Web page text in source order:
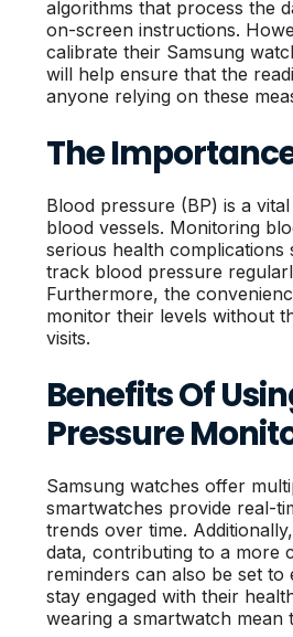
algorithms that process the
on-screen instructions.
calibrate their Samsung
will help ensure that the
anyone relying on these
The
Blood pressure (BP) is a
blood vessels. Monitoring
serious health complications
track blood pressure
Furthermore, the
monitor their levels without
visits.
Benefits Of
Pressure
Samsung watches offer
smartwatches provide real-
trends over time.
data, contributing to a more
reminders can also be set
stay engaged with their
wearing a smartwatch mean